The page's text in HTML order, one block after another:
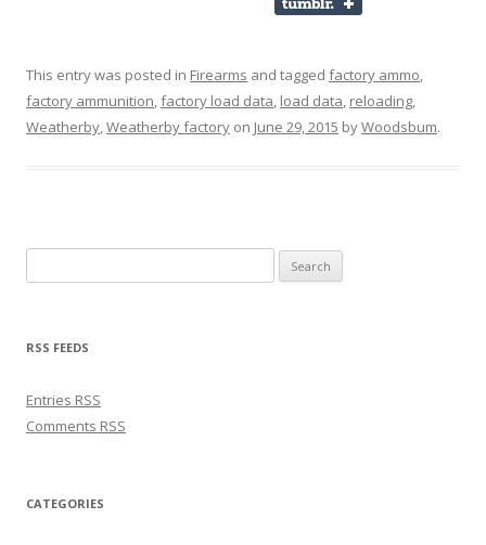
This entry was posted in Firearms and tagged factory ammo,
factory ammunition,factory load data, load data, reloading,
Weatherby,Weatherby factory on June 29, 2015 byWoodsbum.
RSS FEEDS
Entries RSS
Comments RSS
CATEGORIES